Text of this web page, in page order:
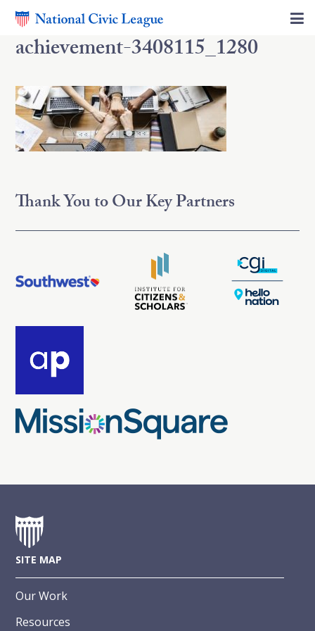
achievement-3408115_1280
Thank You to Our Key Partners
SITE MAP
Our Work
Resources